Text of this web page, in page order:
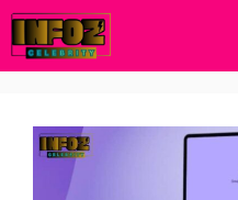
Skip
to
content